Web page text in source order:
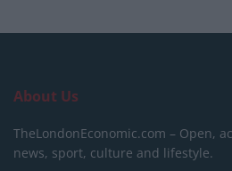
About Us
TheLondonEconomic.com – Open,
news, sport, culture and lifestyle.